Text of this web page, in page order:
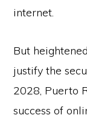
internet.
But
justify the
2028, Puerto
success of